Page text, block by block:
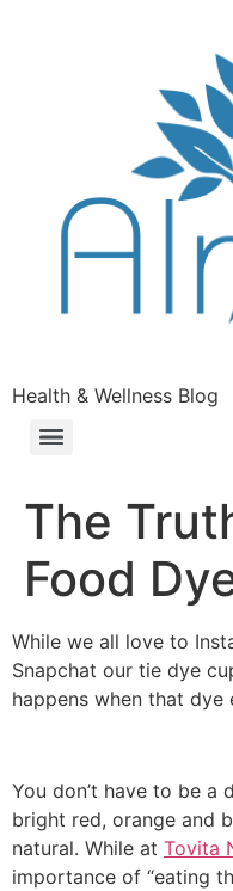
Health & Wellness Blog
The
Food
While we all love to
Snapchat our tie dye
happens when that
You don’t have to be
bright red, orange and
natural. While at Tovita
importance of “eating